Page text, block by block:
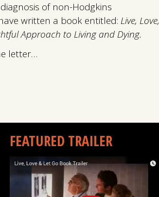
of non-Hodgkins
written a book entitled: Live, Love,
Approach to Living and Dying.
letter…
FEATURED TRAILER